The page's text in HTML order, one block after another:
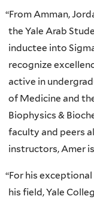
“From Amman,
the Yale Arab
inductee into
recognize
active in
of Medicine and
Biophysics &
faculty and peers
instructors, Amer
“For his
his field, Yale